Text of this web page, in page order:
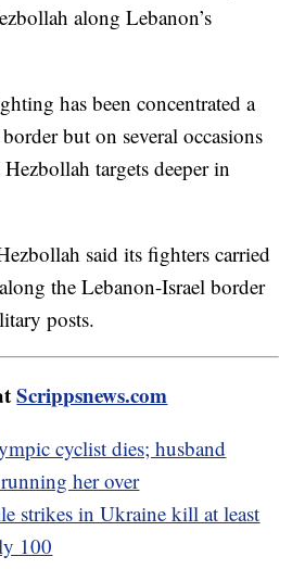
along Lebanon’s
has been concentrated a
but on several occasions
targets deeper in
said its fighters carried
the Lebanon-Israel border
posts.
Scrippsnews.com
cyclist dies; husband
her over
strikes in Ukraine kill at least
100